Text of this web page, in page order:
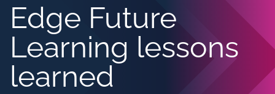
Edge Future
Learning lessons
learned